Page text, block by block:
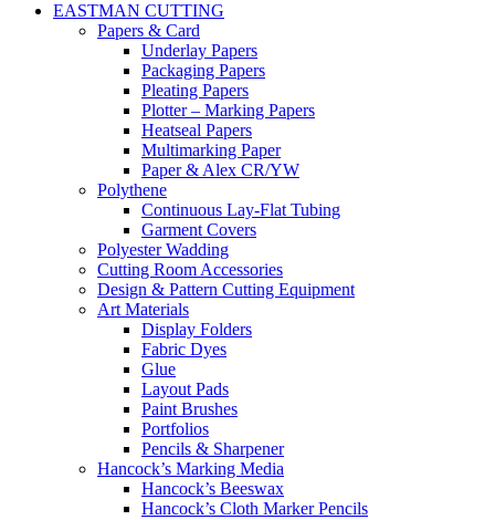
EASTMAN CUTTING
Papers & Card
Underlay Papers
Packaging Papers
Pleating Papers
Plotter – Marking Papers
Heatseal Papers
Multimarking Paper
Paper & Alex CR/YW
Polythene
Continuous Lay-Flat Tubing
Garment Covers
Polyester Wadding
Cutting Room Accessories
Design & Pattern Cutting Equipment
Art Materials
Display Folders
Fabric Dyes
Glue
Layout Pads
Paint Brushes
Portfolios
Pencils & Sharpener
Hancock’s Marking Media
Hancock’s Beeswax
Hancock’s Cloth Marker Pencils